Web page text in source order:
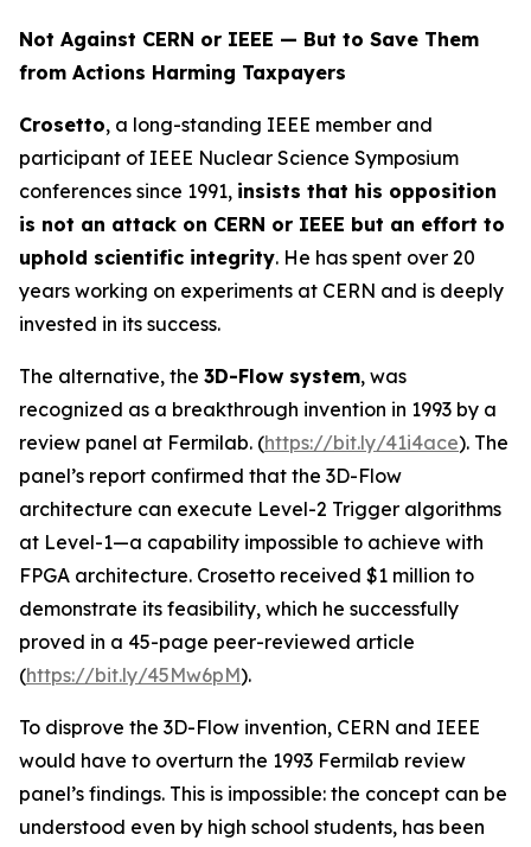
Not Against CERN or IEEE — But to Save Them
from Actions Harming Taxpayers
Crosetto, a long-standing IEEE member and
participant of IEEE Nuclear Science Symposium
conferences since 1991, insists that his opposition
is not an attack on CERN or IEEE but an effort to
uphold scientific integrity. He has spent over 20
years working on experiments at CERN and is deeply
invested in its success.
The alternative, the 3D-Flow system, was
recognized as a breakthrough invention in 1993 by a
review panel at Fermilab. (https://bit.ly/41i4ace). The
panel’s report confirmed that the 3D-Flow
architecture can execute Level-2 Trigger algorithms
at Level-1—a capability impossible to achieve with
FPGA architecture. Crosetto received $1 million to
demonstrate its feasibility, which he successfully
proved in a 45-page peer-reviewed article
(https://bit.ly/45Mw6pM).
To disprove the 3D-Flow invention, CERN and IEEE
would have to overturn the 1993 Fermilab review
panel’s findings. This is impossible: the concept can be
understood even by high school students, has been